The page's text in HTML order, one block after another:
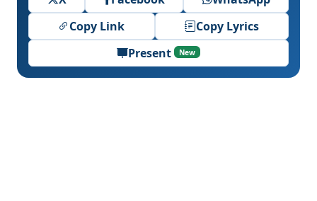
Copy Link
Copy Lyrics
Present
New